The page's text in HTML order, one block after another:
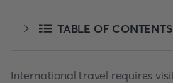
TABLE OF CONTENTS
International travel requires